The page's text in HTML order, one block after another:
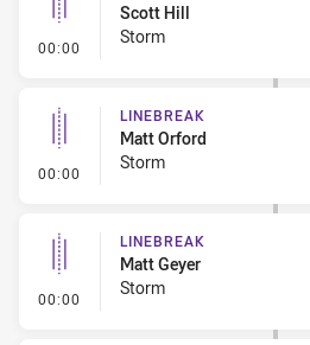
00:00 - Linebreak
Scott Hill
Storm
00:00 - Linebreak
LINEBREAK
Matt Orford
Storm
00:00 - Linebreak
LINEBREAK
Matt Geyer
Storm